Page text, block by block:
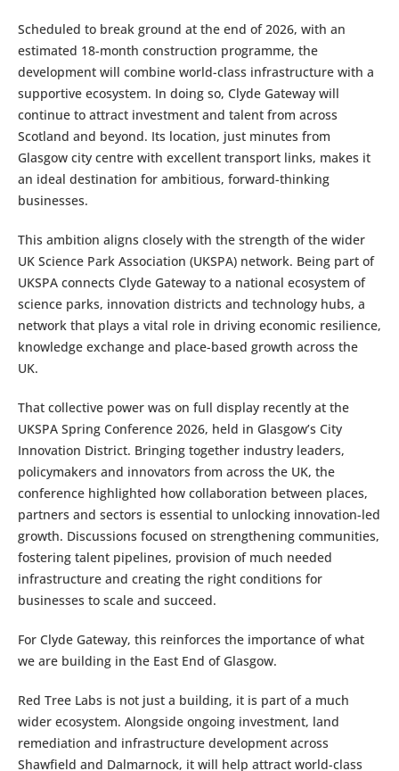
Scheduled to break ground at the end of 2026, with an
estimated 18-month construction programme, the
development will combine world-class infrastructure with a
supportive ecosystem. In doing so, Clyde Gateway will
continue to attract investment and talent from across
Scotland and beyond. Its location, just minutes from
Glasgow city centre with excellent transport links, makes it
an ideal destination for ambitious, forward-thinking
businesses.
This ambition aligns closely with the strength of the wider
UK Science Park Association (UKSPA) network. Being part of
UKSPA connects Clyde Gateway to a national ecosystem of
science parks, innovation districts and technology hubs, a
network that plays a vital role in driving economic resilience,
knowledge exchange and place-based growth across the
UK.
That collective power was on full display recently at the
UKSPA Spring Conference 2026, held in Glasgow’s City
Innovation District. Bringing together industry leaders,
policymakers and innovators from across the UK, the
conference highlighted how collaboration between places,
partners and sectors is essential to unlocking innovation-led
growth. Discussions focused on strengthening communities,
fostering talent pipelines, provision of much needed
infrastructure and creating the right conditions for
businesses to scale and succeed.
For Clyde Gateway, this reinforces the importance of what
we are building in the East End of Glasgow.
Red Tree Labs is not just a building, it is part of a much
wider ecosystem. Alongside ongoing investment, land
remediation and infrastructure development across
Shawfield and Dalmarnock, it will help attract world-class